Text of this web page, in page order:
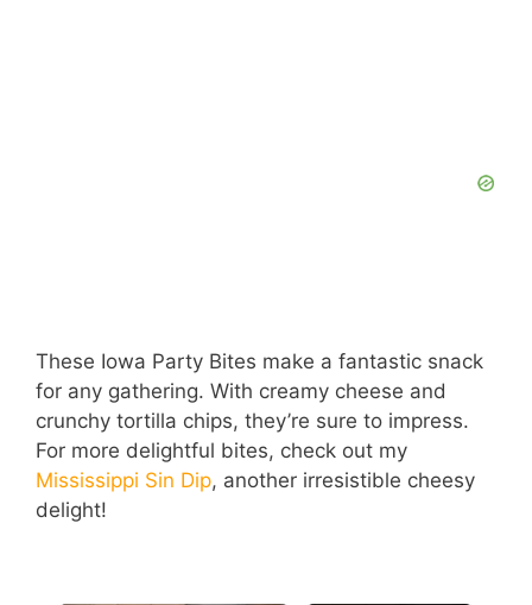
These Iowa Party Bites make a fantastic snack
for any gathering. With creamy cheese and
crunchy tortilla chips, they’re sure to impress.
For more delightful bites, check out my
Mississippi Sin Dip, another irresistible cheesy
delight!